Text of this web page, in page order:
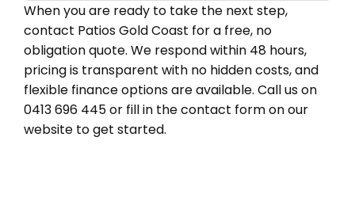
When you are ready to take the next step,
contact Patios Gold Coast for a free, no
obligation quote. We respond within 48 hours,
pricing is transparent with no hidden costs, and
flexible finance options are available. Call us on
0413 696 445 or fill in the contact form on our
website to get started.